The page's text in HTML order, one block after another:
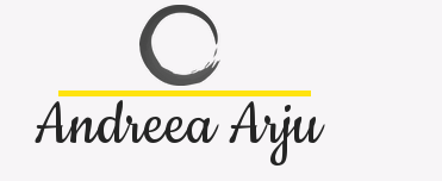
Andreea Arju